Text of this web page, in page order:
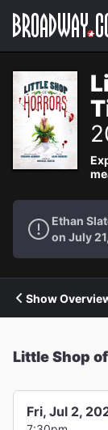
Navigation
Ethan
on July
Show
Little Shop
Fri, Jul 2,